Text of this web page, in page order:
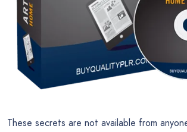
These secrets are not available from